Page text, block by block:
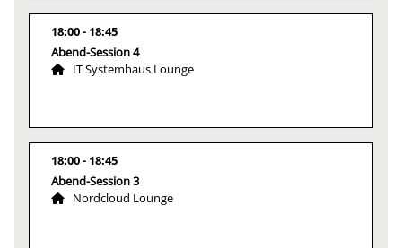
18:00
18:45
Abend-Session 4
IT Systemhaus Lounge
18:00
18:45
Abend-Session 3
Nordcloud Lounge